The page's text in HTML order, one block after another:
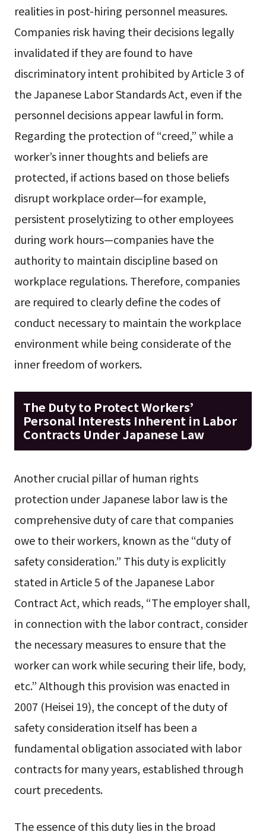
realities in post-hiring personnel measures.
Companies risk having their decisions legally
invalidated if they are found to have
discriminatory intent prohibited by Article 3 of
the Japanese Labor Standards Act, even if the
personnel decisions appear lawful in form.
Regarding the protection of “creed,” while a
worker’s inner thoughts and beliefs are
protected, if actions based on those beliefs
disrupt workplace order—for example,
persistent proselytizing to other employees
during work hours—companies have the
authority to maintain discipline based on
workplace regulations. Therefore, companies
are required to clearly define the codes of
conduct necessary to maintain the workplace
environment while being considerate of the
inner freedom of workers.
The Duty to Protect Workers’
Personal Interests Inherent in Labor
Contracts Under Japanese Law
Another crucial pillar of human rights
protection under Japanese labor law is the
comprehensive duty of care that companies
owe to their workers, known as the “duty of
safety consideration.” This duty is explicitly
stated in Article 5 of the Japanese Labor
Contract Act, which reads, “The employer shall,
in connection with the labor contract, consider
the necessary measures to ensure that the
worker can work while securing their life, body,
etc.” Although this provision was enacted in
2007 (Heisei 19), the concept of the duty of
safety consideration itself has been a
fundamental obligation associated with labor
contracts for many years, established through
court precedents.
The essence of this duty lies in the broad